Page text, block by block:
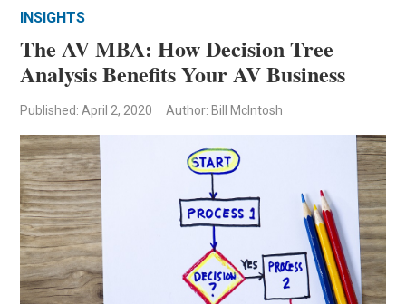
INSIGHTS
The AV MBA: How Decision Tree
Analysis Benefits Your AV Business
Published: April 2, 2020 Author: Bill McIntosh